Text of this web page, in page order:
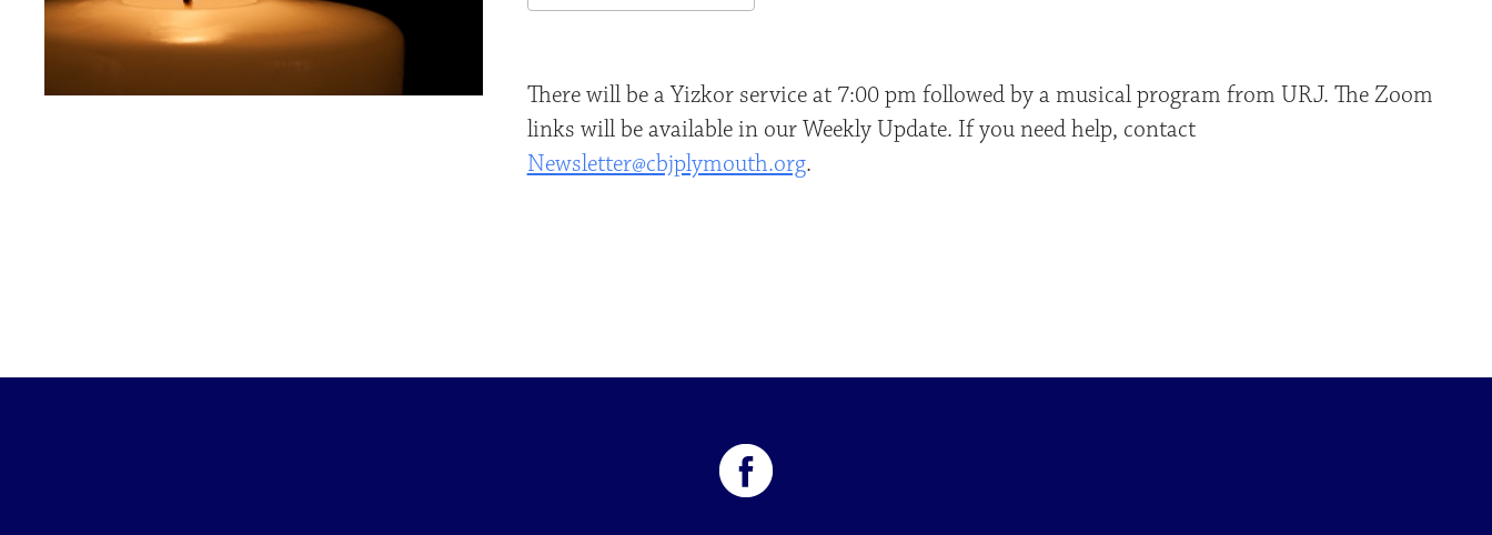
There will be a Yizkor service at 7:00 pm followed by a musical program from URJ. The Zoom
links will be available in our Weekly Update. If you need help, contact
Newsletter@cbjplymouth.org.